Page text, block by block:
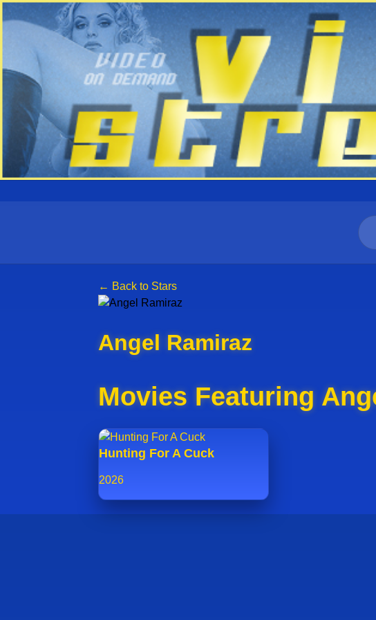
← Back to Stars
Angel Ramiraz
Movies Featuring
Hunting For A Cuck
2026